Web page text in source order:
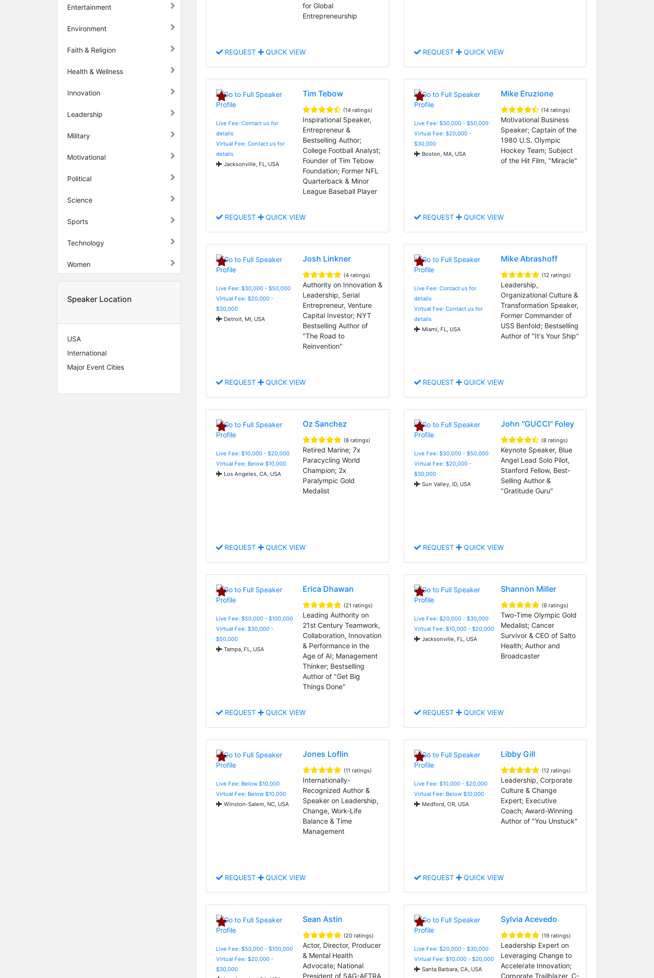
Entertainment
Environment
Faith & Religion
Health & Wellness
Innovation
Leadership
Military
Motivational
Political
Science
Sports
Technology
Women
Speaker Location
USA
International
Major Event Cities
for Global
Entrepreneurship
REQUEST QUICK VIEW REQUEST QUICK VIEW
Live Fee: Contact us for
details
Virtual Fee: Contact us for
details
Jacksonville, FL, USA
Tim Tebow
(14 ratings)
Inspirational Speaker,
Entrepreneur &
Bestselling Author;
College Football Analyst;
Founder of Tim Tebow
Foundation; Former NFL
Quarterback & Minor
League Baseball Player
REQUEST QUICK VIEW
Live Fee: $30,000 - $50,000
Virtual Fee: $20,000 -
$30,000
Boston, MA, USA
Mike Eruzione
(14 ratings)
Motivational Business
Speaker; Captain of the
1980 U.S. Olympic
Hockey Team; Subject
of the Hit Film, "Miracle"
REQUEST QUICK VIEW
Live Fee: $30,000 - $50,000
Virtual Fee: $20,000 -
$30,000
Detroit, MI, USA
Josh Linkner
(4 ratings)
Authority on Innovation &
Leadership, Serial
Entrepreneur, Venture
Capital Investor; NYT
Bestselling Author of
"The Road to
Reinvention"
REQUEST QUICK VIEW
Live Fee: Contact us for
details
Virtual Fee: Contact us for
details
Miami, FL, USA
Mike Abrashoff
(12 ratings)
Leadership,
Organizational Culture &
Transformation Speaker,
Former Commander of
USS Benfold; Bestselling
Author of "It's Your Ship"
REQUEST QUICK VIEW
Live Fee: $10,000 - $20,000
Virtual Fee: Below $10,000
Los Angeles, CA, USA
Oz Sanchez
(8 ratings)
Retired Marine; 7x
Paracycling World
Champion; 2x
Paralympic Gold
Medalist
REQUEST QUICK VIEW
Live Fee: $30,000 - $50,000
Virtual Fee: $20,000 -
$30,000
Sun Valley, ID, USA
John "GUCCI" Foley
(8 ratings)
Keynote Speaker, Blue
Angel Lead Solo Pilot,
Stanford Fellow, Best-
Selling Author &
"Gratitude Guru"
REQUEST QUICK VIEW
Live Fee: $50,000 - $100,000
Virtual Fee: $30,000 -
$50,000
Tampa, FL, USA
Erica Dhawan
(21 ratings)
Leading Authority on
21st Century Teamwork,
Collaboration, Innovation
& Performance in the
Age of AI; Management
Thinker; Bestselling
Author of "Get Big
Things Done"
REQUEST QUICK VIEW
Live Fee: $20,000 - $30,000
Virtual Fee: $10,000 - $20,000
Jacksonville, FL, USA
Shannon Miller
(9 ratings)
Two-Time Olympic Gold
Medalist; Cancer
Survivor & CEO of Salto
Health; Author and
Broadcaster
REQUEST QUICK VIEW
Live Fee: Below $10,000
Virtual Fee: Below $10,000
Winston-Salem, NC, USA
Jones Loflin
(11 ratings)
Internationally-
Recognized Author &
Speaker on Leadership,
Change, Work-Life
Balance & Time
Management
REQUEST QUICK VIEW
Live Fee: $10,000 - $20,000
Virtual Fee: Below $10,000
Medford, OR, USA
Libby Gill
(12 ratings)
Leadership, Corporate
Culture & Change
Expert; Executive
Coach; Award-Winning
Author of "You Unstuck"
REQUEST QUICK VIEW
Live Fee: $50,000 - $100,000
Virtual Fee: $20,000 -
$30,000
Sean Astin
(20 ratings)
Actor, Director, Producer
& Mental Health
Advocate; National
President of SAG-AFTRA
Live Fee: $20,000 - $30,000
Virtual Fee: $10,000 - $20,000
Santa Barbara, CA, USA
Sylvia Acevedo
(19 ratings)
Leadership Expert on
Leveraging Change to
Accelerate Innovation;
Corporate Trailblazer, C-